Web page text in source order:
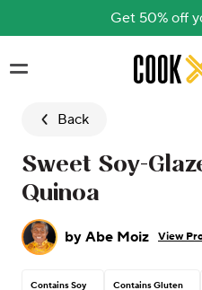
Get 50% off
Skip to
Back
Sweet Soy-
Quinoa
by Abe Moiz View
Contains Soy Contains Gluten